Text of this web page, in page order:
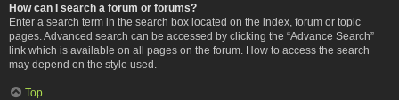
How can I search a forum or forums?
Enter a search term in the search box located on the index, forum or topic
pages. Advanced search can be accessed by clicking the “Advance Search”
link which is available on all pages on the forum. How to access the search
may depend on the style used.
Top